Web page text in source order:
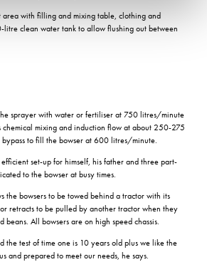
area with filling and mixing table, clothing and
litre clean water tank to allow flushing out between
sprayer with water or fertiliser at 750 litres/minute
chemical mixing and induction flow at about 250-275
to fill the bowser at 600 litres/minute.
set-up for himself, his father and three part-
to the bowser at busy times.
the bowsers to be towed behind a tractor with its
retracts to be pulled by another tractor when they
All bowsers are on high speed chassis.
the test of time one is 10 years old plus we like the
and prepared to meet our needs, he says.